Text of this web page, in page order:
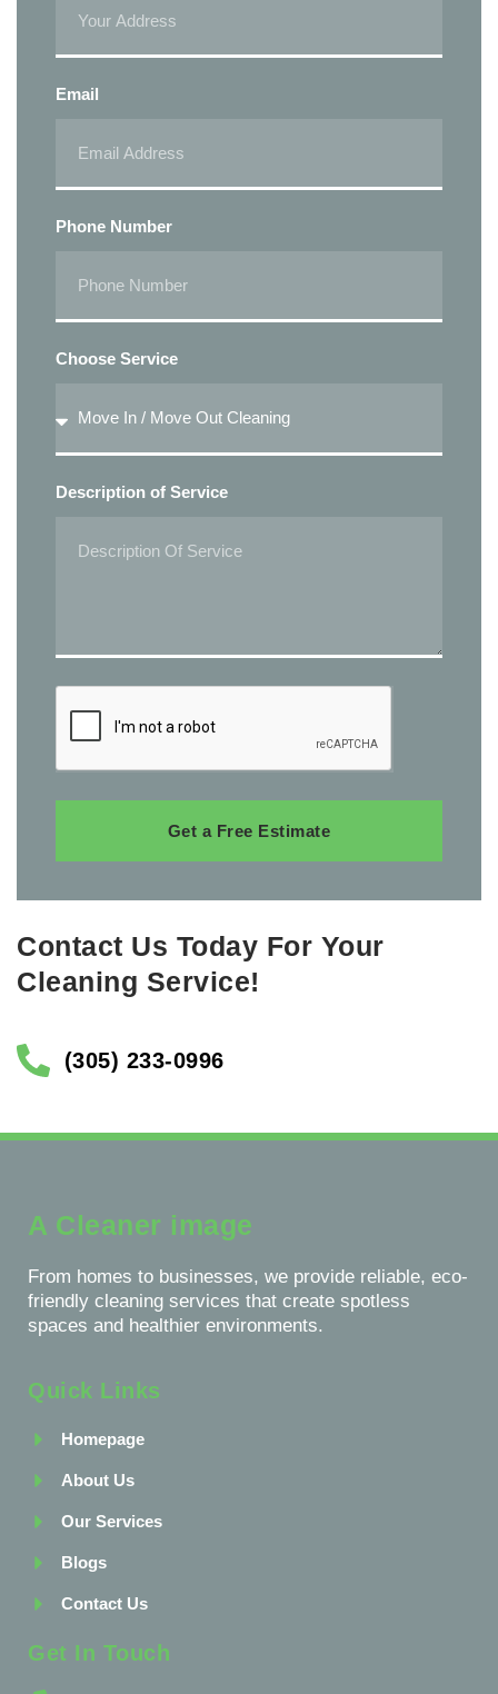
Email
Phone Number
Choose Service
Description of Service
Get a Free Estimate
Contact Us Today For Your
Cleaning Service!
(305) 233-0996
A Cleaner image
From homes to businesses, we provide reliable, eco-
friendly cleaning services that create spotless
spaces and healthier environments.
Quick Links
Homepage
About Us
Our Services
Blogs
Contact Us
Get In Touch